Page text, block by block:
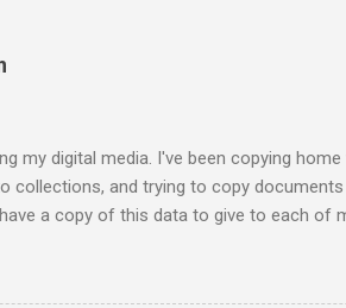
my digital media. I've been copying
collections, and trying to copy
a copy of this data to give to each of
today each generation can build a
may have been passed on to only one